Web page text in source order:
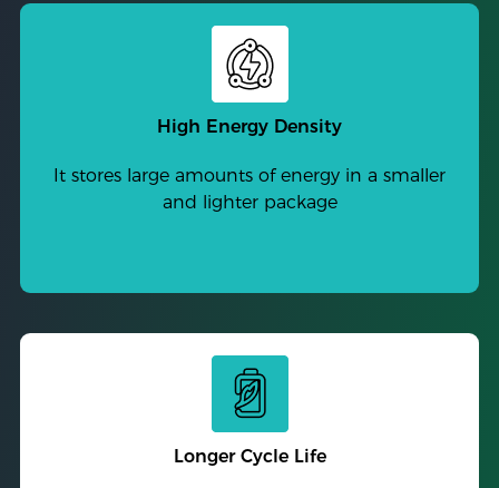
High Energy Density
It stores large amounts of energy in a smaller
and lighter package
Longer Cycle Life